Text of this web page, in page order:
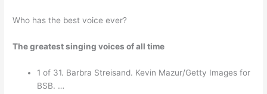
Who has the best voice ever?
The greatest singing voices of all time
1 of 31. Barbra Streisand. Kevin Mazur/Getty Images for
BSB. …